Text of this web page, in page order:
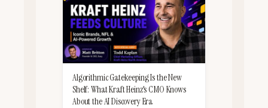
Algorithmic Gatekeeping Is the New
Shelf: What Kraft Heinz's CMO Knows
About the AI Discovery Era